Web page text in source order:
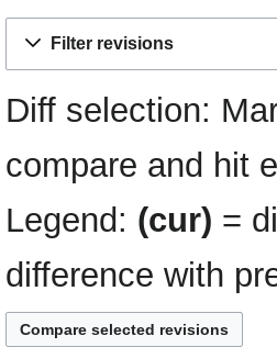
Filter revisions
Diff selection:
compare and hit
Legend: (cur) =
difference with